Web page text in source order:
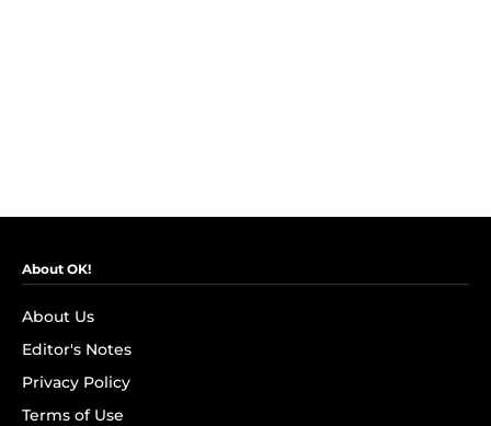
About OK!
About Us
Editor's Notes
Privacy Policy
Terms of Use